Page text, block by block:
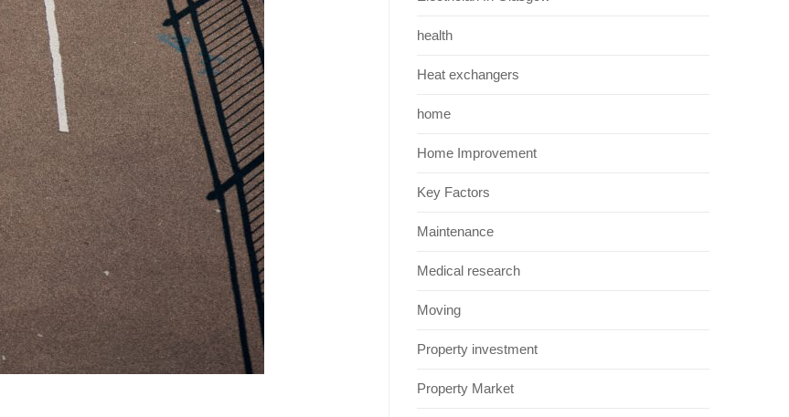
health
Heat exchangers
home
Home Improvement
Key Factors
Maintenance
Medical research
Moving
Property investment
Property Market